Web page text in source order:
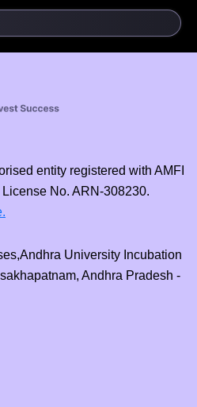
entity registered with AMFI
No. ARN-308230.
University Incubation
Andhra Pradesh -